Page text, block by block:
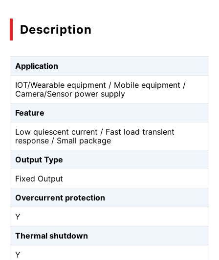
Description
Application
IOT/Wearable equipment / Mobile equipment /
Camera/Sensor power supply
Feature
Low quiescent current / Fast load transient
response / Small package
Output Type
Fixed Output
Overcurrent protection
Y
Thermal shutdown
Y